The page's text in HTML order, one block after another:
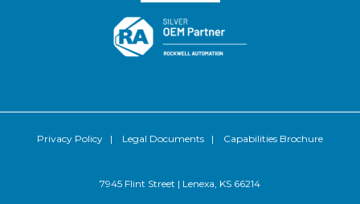
Privacy Policy | Legal Documents | Capabilities Brochure
7945 Flint Street | Lenexa, KS 66214